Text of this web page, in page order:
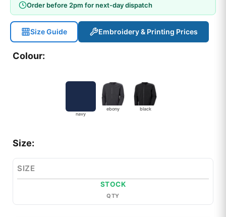
Order before 2pm for next-day dispatch
Size Guide Embroidery & Printing Prices
Colour:
navy
ebony black
Size:
SIZE
STOCK
QTY